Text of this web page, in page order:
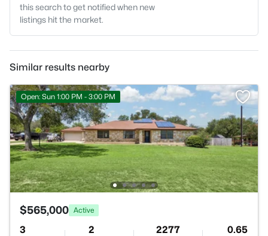
this search to get notified when new
listings hit the market.
Similar results nearby
Open: Sun 1:00 PM - 3:00 PM
$565,000 Active
3 2 2277 0.65